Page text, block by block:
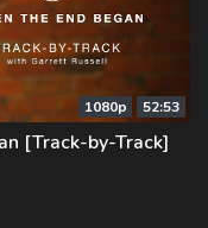
1080p 52:53
[Track-by-Track]